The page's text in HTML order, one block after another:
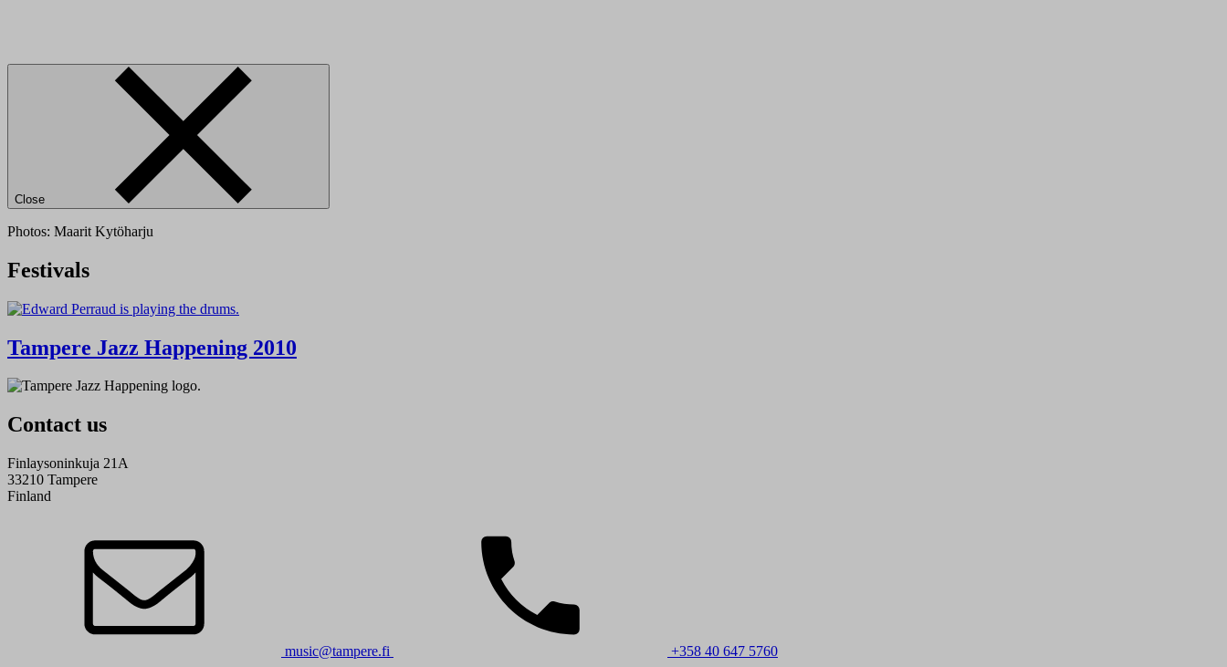
Close
Photos: Maarit Kytöharju
Festivals
Tampere Jazz Happening 2010
Contact us
Finlaysoninkuja 21A
33210 Tampere
Finland
music@tampere.fi +358 40 647 5760